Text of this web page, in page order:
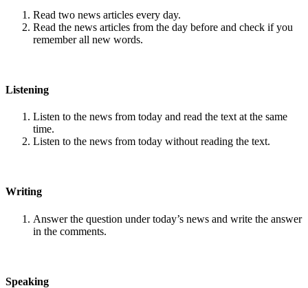
Read two news articles every day.
Read the news articles from the day before and check if you
remember all new words.
Listening
Listen to the news from today and read the text at the same
time.
Listen to the news from today without reading the text.
Writing
Answer the question under today’s news and write the answer
in the comments.
Speaking